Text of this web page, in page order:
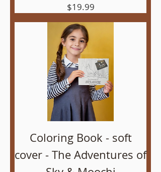
Price
$19.99
Coloring Book - soft
cover - The Adventures of